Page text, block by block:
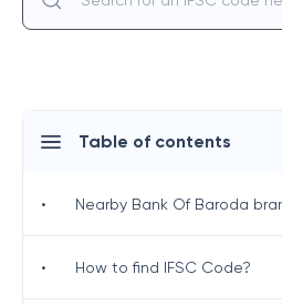
Table of contents
• Nearby Bank Of Baroda
• How to find IFSC Code?